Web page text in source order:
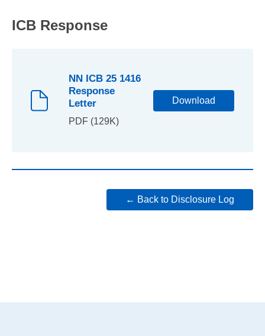
ICB Response
NN ICB 25 1416
Response
Letter
PDF (129K)
Download
← Back to Disclosure Log